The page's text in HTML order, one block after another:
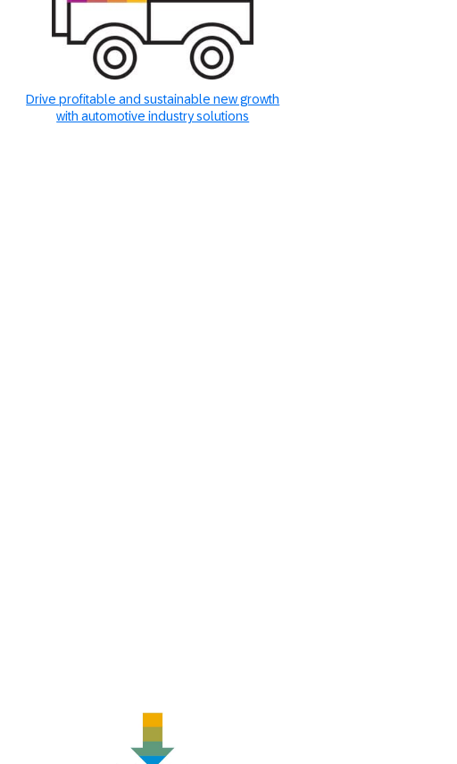
Drive profitable and sustainable new growth
with automotive industry solutions